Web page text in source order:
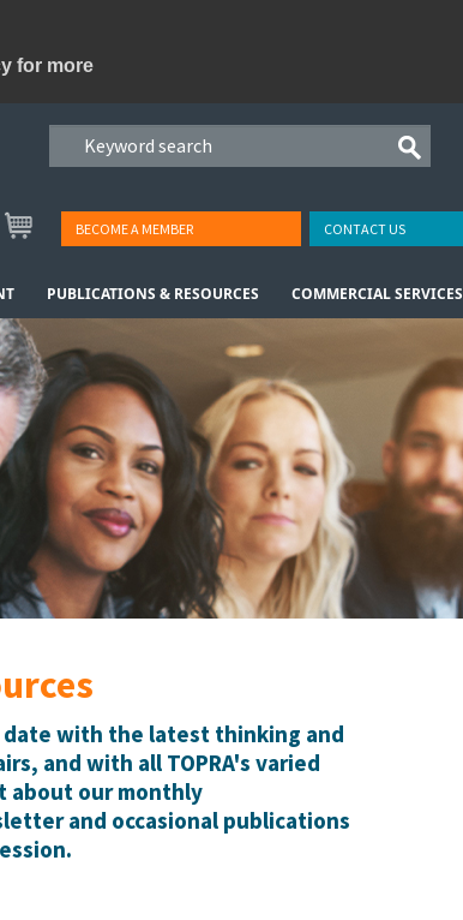
for more
BECOME A MEMBER CONTACT US
PUBLICATIONS & RESOURCES COMMERCIAL SERVICES
date with the latest thinking and
and with all TOPRA's varied
about our monthly
and occasional publications